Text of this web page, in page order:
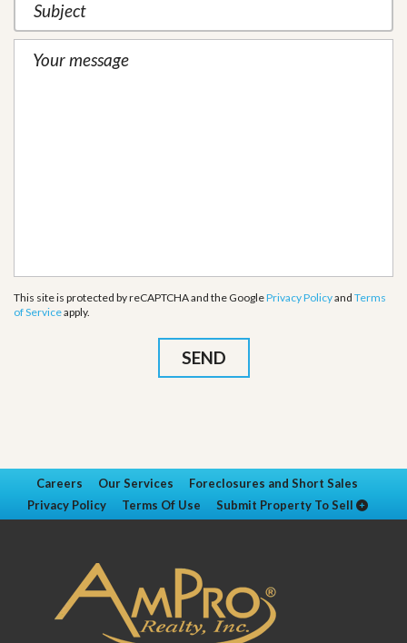
This site is protected by reCAPTCHA and the GooglePrivacy Policyand Terms
of Serviceapply.
Careers Our Services
Foreclosures and Short Sales
Privacy Policy
Terms Of Use Submit Property To Sell